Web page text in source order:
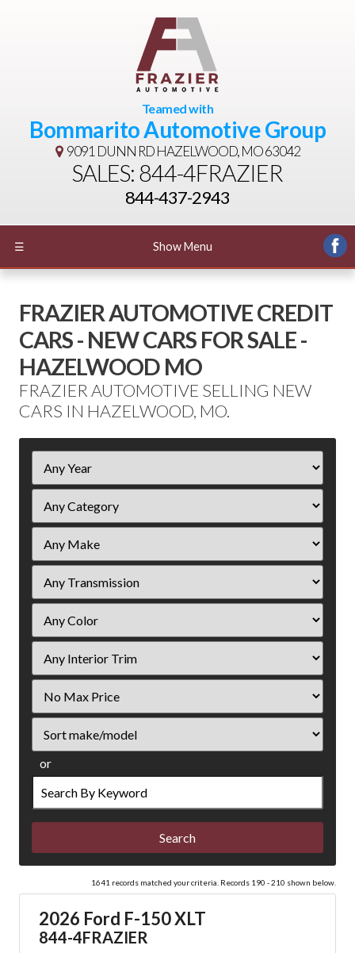
Teamed with
Bommarito Automotive Group
9091 DUNN RDHAZELWOOD, MO 63042
SALES: 844-4FRAZIER
844-437-2943
☰ Show Menu
FRAZIER AUTOMOTIVE CREDIT
CARS - NEW CARS FOR SALE -
HAZELWOOD MO
FRAZIER AUTOMOTIVE SELLING NEW
CARS IN HAZELWOOD, MO.
Year
Price
or
Search
by
Keyword
1641 records matched your criteria. Records 190 - 210 shown below.
2026 Ford F-150 XLT
844-4FRAZIER